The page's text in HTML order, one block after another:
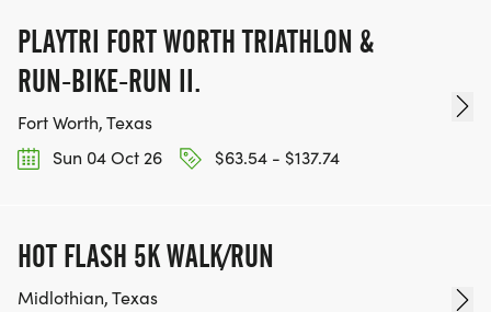
PLAYTRI FORT WORTH TRIATHLON &
RUN-BIKE-RUN II.
Fort Worth, Texas
Sun 04 Oct 26
$63.54 - $137.74
HOT FLASH 5K WALK/RUN
Midlothian, Texas